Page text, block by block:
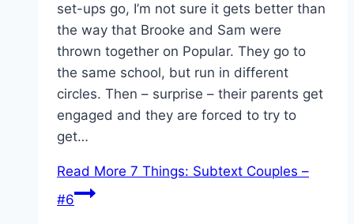
set-ups go, I’m not sure it gets better than
the way that Brooke and Sam were
thrown together on Popular. They go to
the same school, but run in different
circles. Then – surprise – their parents get
engaged and they are forced to try to
get…
Read More 7 Things: Subtext Couples –
#6